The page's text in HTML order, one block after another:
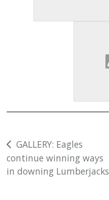
Post
navigation
GALLERY: Eagles
continue winning ways
in downing Lumberjacks